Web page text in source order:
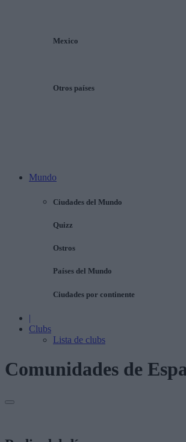
Mexico
Otros países
Mundo
Ciudades del Mundo
Quizz
Ostros
Países del Mundo
Ciudades por continente
|
Clubs
Lista de clubs
Comunidades de